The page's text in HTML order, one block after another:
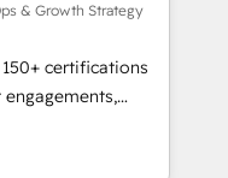
API,
visiteurs en
SEA,
ABM, IA,
& Growth Strategy
certifications
into
onboarding to